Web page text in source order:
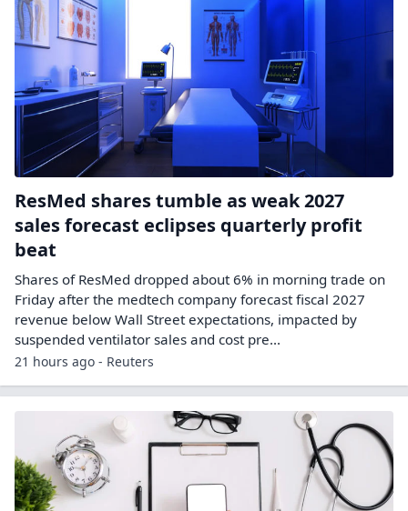
ResMed shares tumble as weak 2027
sales forecast eclipses quarterly profit
beat
Shares of ResMed dropped about 6% in morning trade on
Friday after the medtech company forecast fiscal 2027
revenue below Wall ​Street expectations, impacted by
suspended ventilator sales and cost pre...
21 hours ago - Reuters